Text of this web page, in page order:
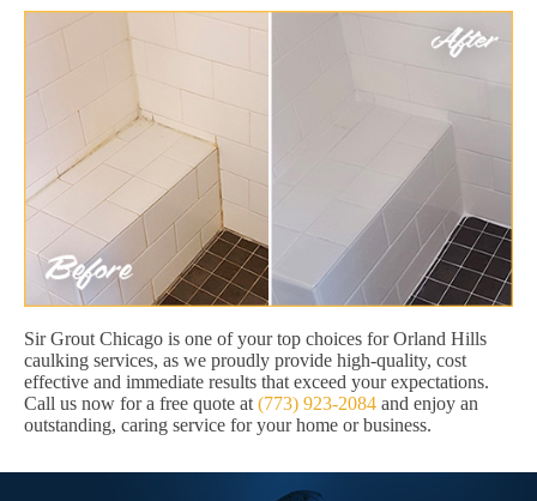
Sir Grout Chicago is one of your top choices for Orland Hills
caulking services, as we proudly provide high-quality, cost
effective and immediate results that exceed your expectations.
Call us now for a free quote at (773) 923-2084 and enjoy an
outstanding, caring service for your home or business.